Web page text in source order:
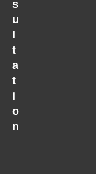
s
u
t
a
t
i
o
n